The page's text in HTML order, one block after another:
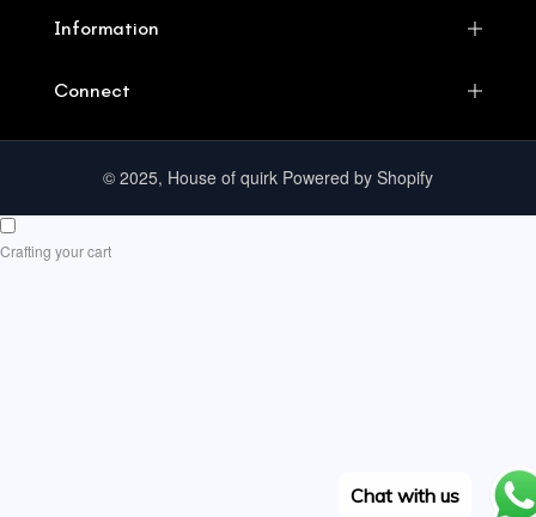
Information
Connect
© 2025, House of quirk Powered by Shopify
Crafting your cart
Chat with us